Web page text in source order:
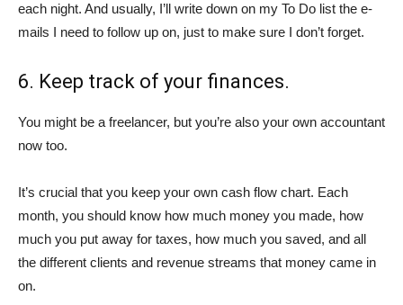
each night. And usually, I’ll write down on my To Do list the e-
mails I need to follow up on, just to make sure I don’t forget.
6. Keep track of your finances.
You might be a freelancer, but you’re also your own accountant
now too.
It’s crucial that you keep your own cash flow chart. Each
month, you should know how much money you made, how
much you put away for taxes, how much you saved, and all
the different clients and revenue streams that money came in
on.